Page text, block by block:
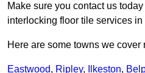
Make sure you contact us
interlocking floor tile services
Here are some towns we
Eastwood, Ripley, Ilkeston,